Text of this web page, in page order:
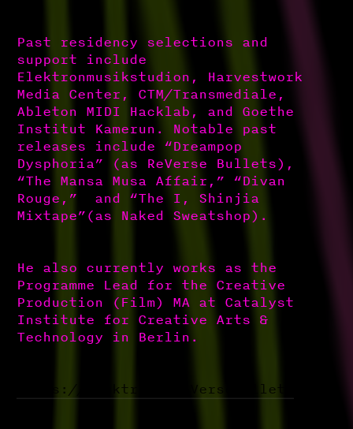
Past residency selections and
support include
Elektronmusikstudion, Harvestwork
Media Center, CTM/Transmediale,
Ableton MIDI Hacklab, and Goethe
Institut Kamerun. Notable past
releases include “Dreampop
Dysphoria” (as ReVerse Bullets),
“The Mansa Musa Affair,” “Divan
Rouge,” and “The I, Shinjia
Mixtape”(as Naked Sweatshop).
He also currently works as the
Programme Lead for the Creative
Production (Film) MA at Catalyst
Institute for Creative Arts &
Technology in Berlin.
https://linktr.ee/ReVerseBullets